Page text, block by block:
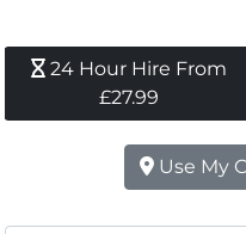
24 Hour Hire From
£27.99
Use My